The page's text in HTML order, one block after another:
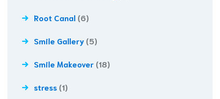
Root Canal (6)
Smile Gallery (5)
Smile Makeover (18)
stress (1)